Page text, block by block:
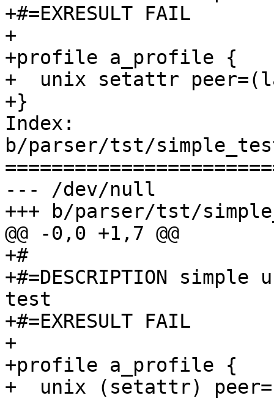
+#=EXRESULT FAIL
+
+profile a_profile {
+  unix setattr
+}
Index:
b/parser/tst/
--- /dev/null
+++ b/parser/tst/
@@ -0,0 +1,7 @@
+#
+#=DESCRIPTION
test
+#=EXRESULT FAIL
+
+profile a_profile {
+  unix (setattr)